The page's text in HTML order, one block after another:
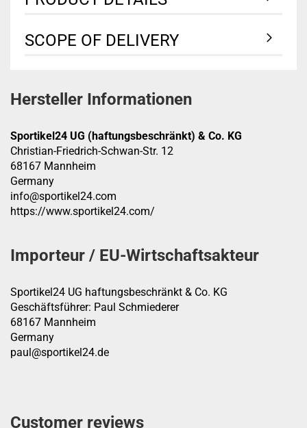
SCOPE OF DELIVERY
Hersteller Informationen
Sportikel24 UG (haftungsbeschränkt) & Co. KG
Christian-Friedrich-Schwan-Str. 12
68167 Mannheim
Germany
info@sportikel24.com
https://www.sportikel24.com/
Importeur / EU-Wirtschaftsakteur
Sportikel24 UG haftungsbeschränkt & Co. KG
Geschäftsführer: Paul Schmiederer
68167 Mannheim
Germany
paul@sportikel24.de
Customer reviews